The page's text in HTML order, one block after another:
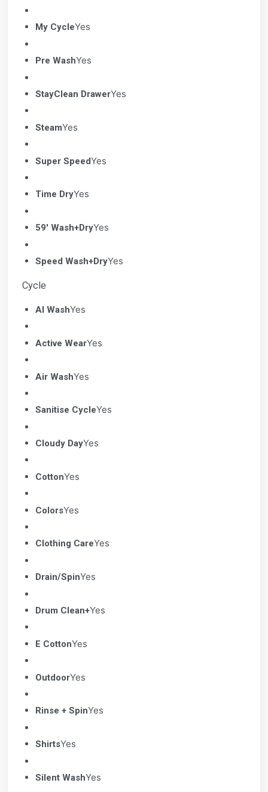
My CycleYes
Pre WashYes
StayClean DrawerYes
SteamYes
Super SpeedYes
Time DryYes
59' Wash+DryYes
Speed Wash+DryYes
Cycle
AI WashYes
Active WearYes
Air WashYes
Sanitise CycleYes
Cloudy DayYes
CottonYes
ColorsYes
Clothing CareYes
Drain/SpinYes
Drum Clean+Yes
E CottonYes
OutdoorYes
Rinse + SpinYes
ShirtsYes
Silent WashYes